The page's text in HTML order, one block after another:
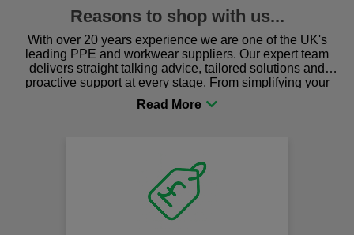
Reasons to shop with us...
With over 20 years experience we are one of the UK's
leading PPE and workwear suppliers. Our expert team
delivers straight talking advice, tailored solutions and
proactive support at every stage. From simplifying your
procurement to sourcing the right gear for safety and
comfort you can be sure you are in the right place!